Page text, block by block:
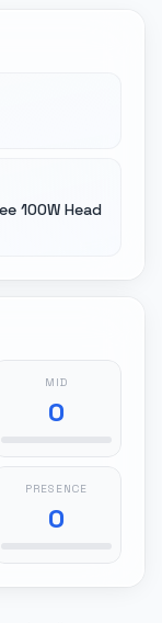
100W Head
MID
0
PRESENCE
0